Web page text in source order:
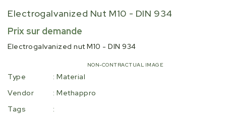
Electrogalvanized Nut M10 - DIN 934
Regular
price
Prix sur demande
Electrogalvanized nut M10 - DIN 934
NON-CONTRACTUAL IMAGE
Type : Material
Vendor
: Methappro
Tags
: